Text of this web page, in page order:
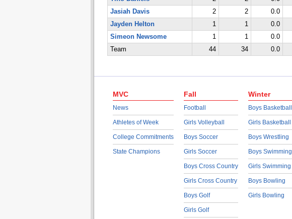
Jasiah Davis
2 2 0.0
Jayden Helton
1 1 0.0
Simeon Newsome
1 1 0.0
Team
44 34 0.0
MVC
News
Athletes of Week
College Commitments
State Champions
Fall
Football
Girls Volleyball
Boys Soccer
Girls Soccer
Boys Cross Country
Girls Cross Country
Boys Golf
Girls Golf
Winter
Boys Basketball
Girls Basketball
Boys Wrestling
Boys Swimming
Girls Swimming
Boys Bowling
Girls Bowling